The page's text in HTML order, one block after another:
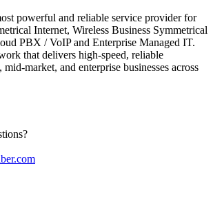
powerful and reliable service provider for
Internet, Wireless Business Symmetrical
PBX / VoIP and Enterprise Managed IT.
that delivers high-speed, reliable
market, and enterprise businesses across